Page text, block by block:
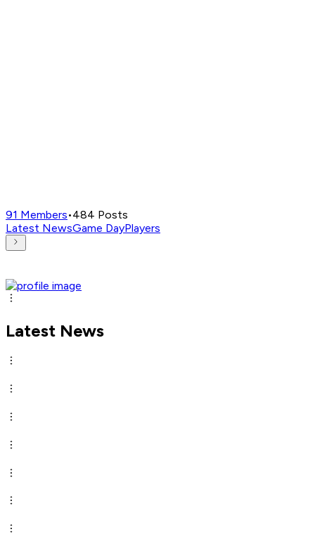
91 Members•484 Posts
Latest NewsGame DayPlayers
Latest News